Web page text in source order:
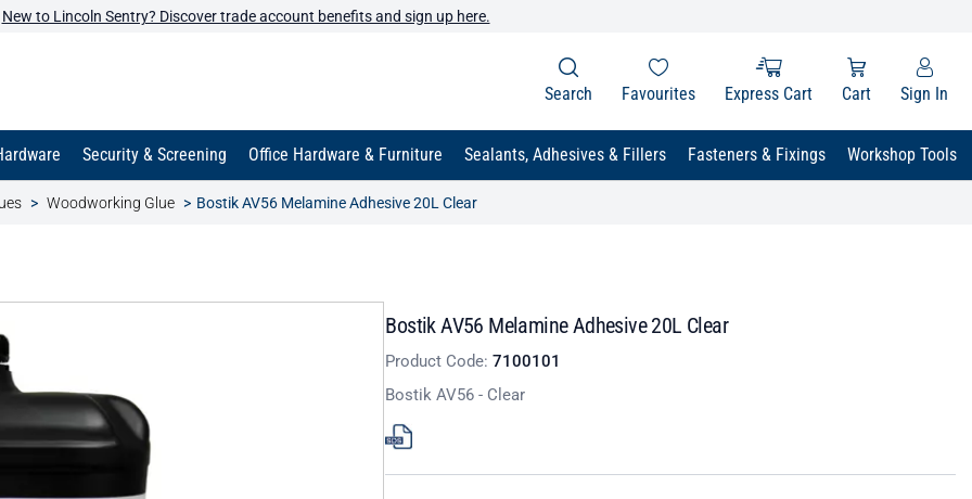
New to Lincoln Sentry? Discover trade account benefits and sign up here.
Search Favourites Express Cart Cart Sign In
Security & Screening Office Hardware & Furniture Sealants, Adhesives & Fillers Fasteners & Fixings Workshop Tools
Woodworking Glue Bostik AV56 Melamine Adhesive 20L Clear
Bostik AV56 Melamine Adhesive 20L Clear
Product Code:7100101
Bostik AV56 - Clear